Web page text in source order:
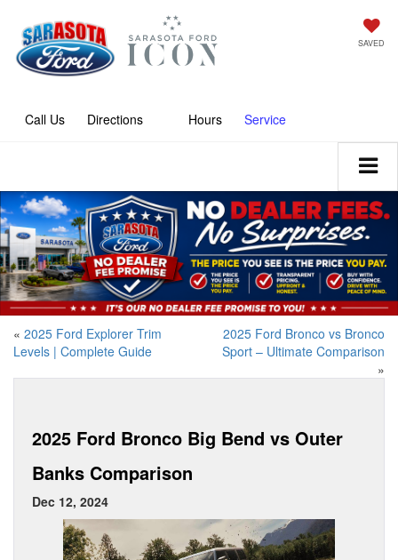
SAVED
Call Directions Hours Service
« 2025 Ford Explorer Trim
Levels | Complete Guide
2025 Ford Bronco vs Bronco
Sport – Ultimate Comparison
»
2025 Ford Bronco Big Bend vs Outer
Banks Comparison
Dec 12, 2024